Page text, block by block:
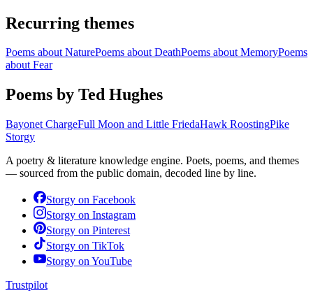
Recurring themes
Poems aboutNaturePoems aboutDeathPoems aboutMemoryPoems
aboutFear
Poems by Ted Hughes
Bayonet ChargeFull Moon and Little FriedaHawk RoostingPike
Storgy
A poetry & literature knowledge engine. Poets, poems, and themes
— sourced from the public domain, decoded line by line.
Storgy on Facebook
Storgy on Instagram
Storgy on Pinterest
Storgy on TikTok
Storgy on YouTube
Trustpilot